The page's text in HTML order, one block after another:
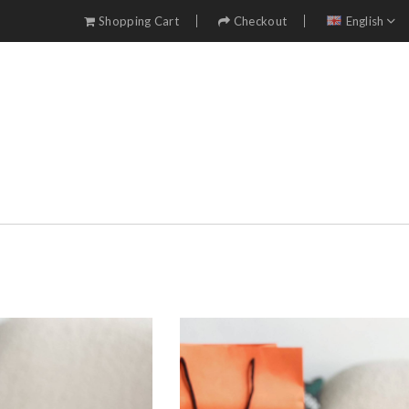
Shopping Cart Checkout English